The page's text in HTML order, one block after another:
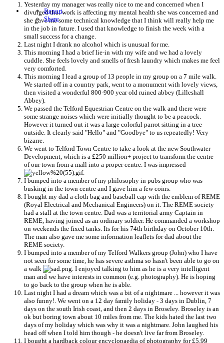
Report
Share
Yesterday my manager was really nice to me and concerned when I
divulged that work is affecting my mental health she was concerned and
she gave me some technical knowledge that I think will really help me
in the job in future. I used that knowledge to finish the week with a
small success for a change.
Last night I drank no alcohol which is unusual for me.
This morning I had a brief lie-in with my wife and we had a lovely
cuddle. She feels lovely and smells of fresh laundry which makes me feel
very comforted.
This morning I lead a group of 13 people in my group on a 7 mile walk.
We started off in a country park, went to a monument with lovely views,
then visited a wonderful 800-900 year old ruined abbey (Lilleshall
Abbey).
We passed the Telford Equestrian Centre on the walk and there were
some strange noises which were initially thought to be a peacock.
However it turned out it was a large colorful parrot sitting in a tree
outside. It clearly said "Hello" and "Goodbye" to us repeatedly! Very
bizarre.
We went to Telford Town Centre to take a look at the new Southwater
Development, which is a £250 million+ project to transform the centre
of our town from a mall into a proper centre. I was impressed
.
I bumped into a member of my philosophy in pubs group who was
busking in the town centre and I gave him a few coins.
I bought my dad a cloth bag and baseball cap with the emblem of REME
(Royal Electrical and Mechanical Engineers) on it. The REME society
had a stall at the town centre. Dad was a territorial army Captain in
REME, having joined as an ordinary soldier. He commanded a workshop
on weekends the fixed tanks. Its for his 74th birthday on October 10th.
The man also gave me some information leaflets for dad about the
REME society.
I bumped into a member of my Telford Walkers group (John) who I have
not seen for some time, he has severe asthma so hasn't been able to go on
a walk
. I enjoyed talking to him as he is a very intelligent
man and we have interests in common (e.g. photography). He is hoping
to go back to the group when he is able.
Last night I had a dream which was a bit of a nightmare ... however it was
also funny!. We went on a 12 day family holiday - 3 days in Dublin, 7
days on the south Irish coast, and then 2 days in Broseley. Broseley is an
ok but boring town about 10 miles from me. The kids hated the last two
days of my holiday which was why it was a nightmare. John laughed his
head off when I told him though - he doesn't live far from Broseley.
I bought a hardback colour encyclopaedia of photography for £5.99